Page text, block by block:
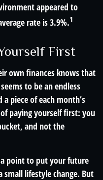
appeared to
rate is 3.9%.1
First
own finances knows that
to be an endless
piece of each month’s
paying yourself first: you
and not the
point to put your future
lifestyle change. But